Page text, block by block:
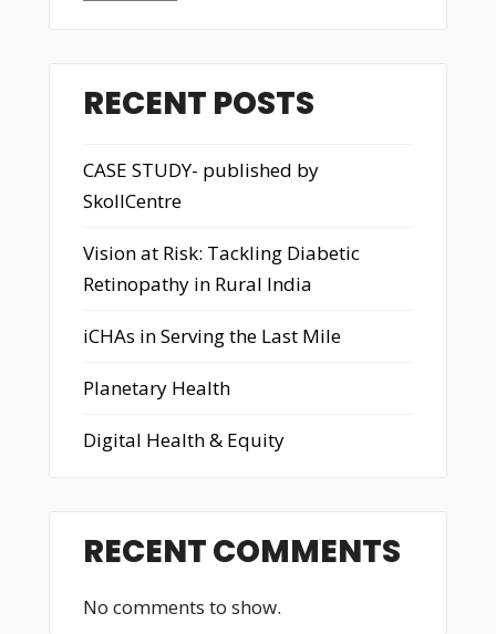
RECENT POSTS
CASE STUDY- published by
SkollCentre
Vision at Risk: Tackling Diabetic
Retinopathy in Rural India
iCHAs in Serving the Last Mile
Planetary Health
Digital Health & Equity
RECENT COMMENTS
No comments to show.